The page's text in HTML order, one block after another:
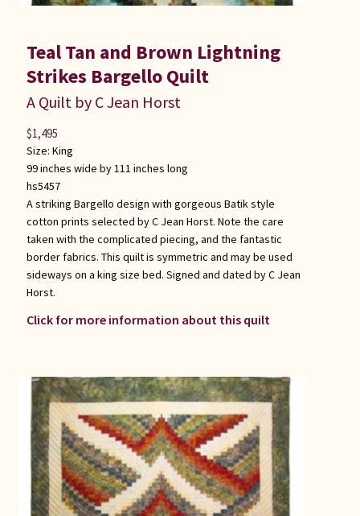
Teal Tan and Brown Lightning
Strikes Bargello Quilt
A Quilt by C Jean Horst
Size: King
99 inches wide by 111 inches long
hs5457
A striking Bargello design with gorgeous Batik style
cotton prints selected by C Jean Horst. Note the care
taken with the complicated piecing, and the fantastic
border fabrics. This quilt is symmetric and may be used
sideways on a king size bed. Signed and dated by C Jean
Horst.
Click for more information about this quilt
$1,495